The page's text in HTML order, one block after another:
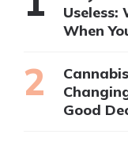
When
Good